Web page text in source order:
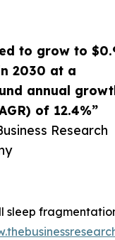
to grow to
2030 at a
annual
of 12.4%”
Research
sleep